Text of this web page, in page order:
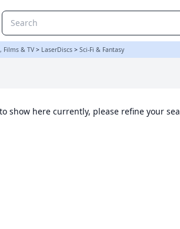
Films & TV > LaserDiscs > Sci-Fi & Fantasy
show here currently, please refine your
Online Marketplace UK